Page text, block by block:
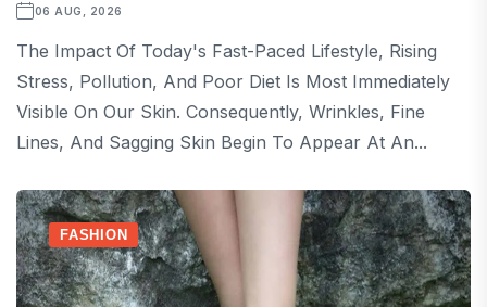
06 AUG, 2026
The Impact Of Today's Fast-Paced Lifestyle, Rising
Stress, Pollution, And Poor Diet Is Most Immediately
Visible On Our Skin. Consequently, Wrinkles, Fine
Lines, And Sagging Skin Begin To Appear At An...
FASHION